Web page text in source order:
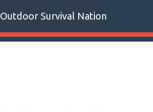
Outdoor Survival Nation